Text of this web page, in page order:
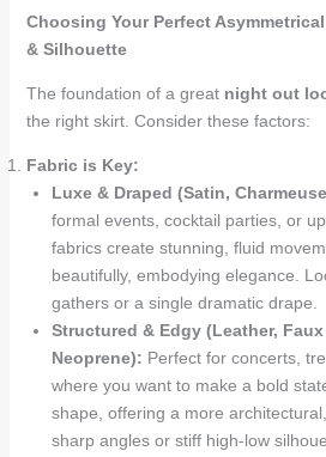
Choosing Your Perfect
& Silhouette
The foundation of a great night out
the right skirt. Consider these factors:
Fabric is Key:
Luxe & Draped (Satin,
formal events, cocktail parties, or
fabrics create stunning, fluid
beautifully, embodying elegance.
gathers or a single dramatic drape.
Structured & Edgy (Leather,
Neoprene): Perfect for concerts,
where you want to make a bold
shape, offering a more
sharp angles or stiff high-low